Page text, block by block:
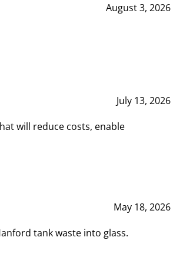
August 3, 2026
July 13, 2026
will reduce costs, enable
May 18, 2026
tank waste into glass.